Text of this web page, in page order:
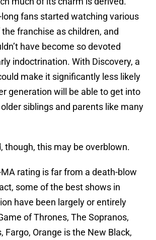
fans started watching various
franchise as children, and
have become so devoted
indoctrination. With Discovery, a
make it significantly less likely
generation will be able to get into
siblings and parents like many
though, this may be overblown.
rating is far from a death-blow
some of the best shows in
have been largely or entirely
of Thrones, The Sopranos,
Fargo, Orange is the New Black,